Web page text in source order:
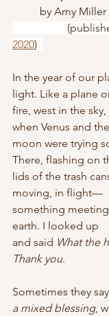
	by Amy Miller
2020)
In the year of our
light. Like a plane
fire, west in the
when Venus and the
moon were trying
There, flashing on
lids of the trash
moving, in flight—
something
earth. I looked up
and said What the
Thank you.
Sometimes they say
a mixed blessing,